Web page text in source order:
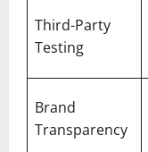
Third-Party
Testing
Brand
Transparency